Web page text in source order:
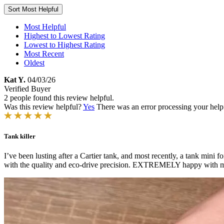
Sort Most Helpful
Most Helpful
Highest to Lowest Rating
Lowest to Highest Rating
Most Recent
Oldest
Kat Y. 04/03/26
Verified Buyer
2 people found this review helpful.
Was this review helpful?Yes There was an error processing your
Tank killer
I’ve been lusting after a Cartier tank, and most recently, a tank mini
with the quality and eco-drive precision. EXTREMELY happy with